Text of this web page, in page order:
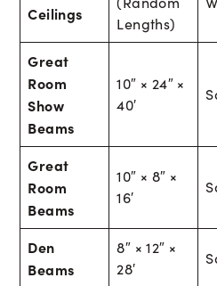
Ceilings
Lengths)
Great
Room
Show
Beams
10″ × 24″ ×
40′
Great
Room
Beams
10″ × 8″ ×
16′
Den
Beams
8″ × 12″ ×
28′